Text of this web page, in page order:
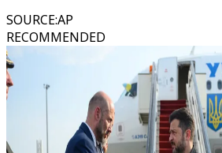
SOURCE:AP
RECOMMENDED